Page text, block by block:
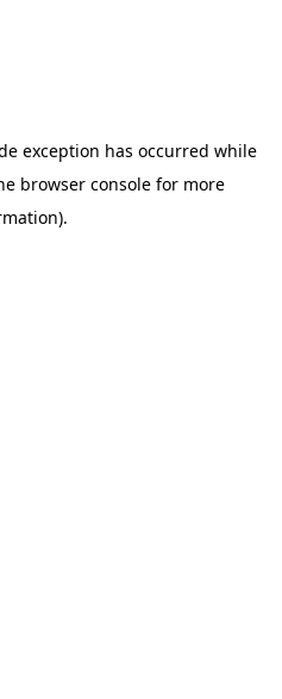
exception has occurred while
browser consolefor more